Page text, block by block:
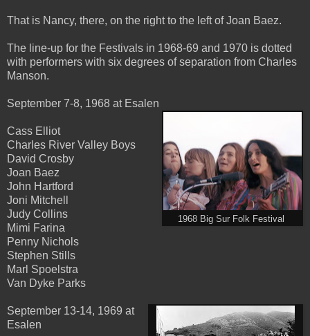
That is Nancy, there, on the right to the left of Joan Baez.
The line-up for the Festivals in 1968-69 and 1970 is dotted
with performers with six degrees of separation from Charles
Manson.
September 7-8, 1968 at Esalen
1968 Big Sur Folk Festival
Cass Elliot
Charles River Valley Boys
David Crosby
Joan Baez
John Hartford
Joni Mitchell
Judy Collins
Mimi Farina
Penny Nichols
Stephen Stills
Marl Spoelstra
Van Dyke Parks
September 13-14, 1969 at
Esalen